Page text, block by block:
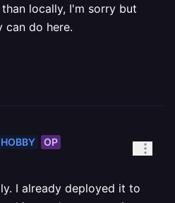
locally, I'm sorry but
can do here.
HOBBY OP
I already deployed it to